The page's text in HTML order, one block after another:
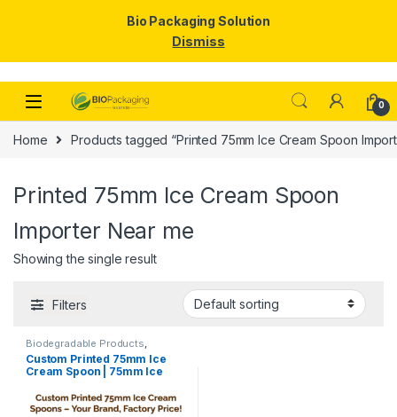
Skip to navigation
Skip to content
0
Home Products tagged “Printed 75mm Ice Cream Spoon
Printed 75mm Ice Cream Spoon
Importer Near me
Showing the single result
Filters
Biodegradable Products
Disposable Wooden Cutlery
Cream Packaging Products,Ice
Cream Spoons Print &
Customization Top Selling
Uncategorized
Custom Printed 75mm Ice
Cream Spoon | 75mm Ice
Spoon Premium Quality at
Manufacturing Price
Bio Packaging Solution
Dismiss